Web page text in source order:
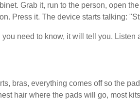
Grab it, run to the person, open
Press it. The device starts talking:
need to know, it will tell you. Listen
bras, everything comes off so the
hair where the pads will go, most